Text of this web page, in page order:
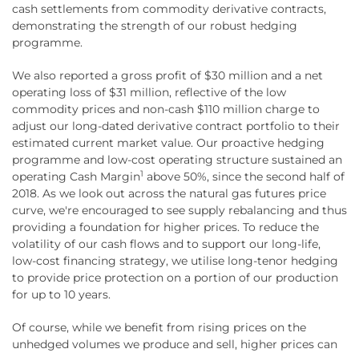
cash settlements from commodity derivative contracts,
demonstrating the strength of our robust hedging
programme.
We also reported a gross profit of $30 million and a net
operating loss of $31 million, reflective of the low
commodity prices and non-cash $110 million charge to
adjust our long-dated derivative contract portfolio to their
estimated current market value. Our proactive hedging
programme and low-cost operating structure sustained an
operating Cash Margin1 above 50%, since the second half of
2018. As we look out across the natural gas futures price
curve, we're encouraged to see supply rebalancing and thus
providing a foundation for higher prices. To reduce the
volatility of our cash flows and to support our long-life,
low-cost financing strategy, we utilise long-tenor hedging
to provide price protection on a portion of our production
for up to 10 years.
Of course, while we benefit from rising prices on the
unhedged volumes we produce and sell, higher prices can